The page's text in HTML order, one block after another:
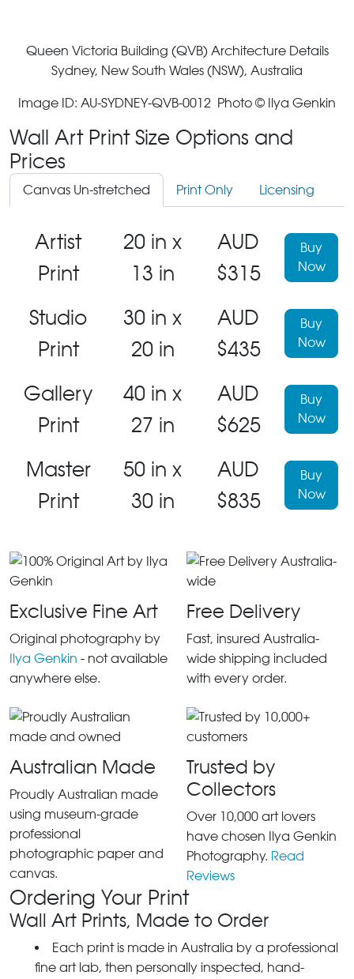
Queen Victoria Building (QVB) Architecture Details
Sydney, New South Wales (NSW), Australia
Image ID: AU-SYDNEY-QVB-0012 Photo © Ilya Genkin
Wall Art Print Size Options and
Prices
Canvas Un-stretched Print Only Licensing
Artist
Print
20 in x
13 in
AUD
$315
Buy
Now
Studio
Print
30 in x
20 in
AUD
$435
Buy
Now
Gallery
Print
40 in x
27 in
AUD
$625
Buy
Now
Master
Print
50 in x
30 in
AUD
$835
Buy
Now
Exclusive Fine Art
Original photography by
Ilya Genkin - not available
anywhere else.
Free Delivery
Fast, insured Australia-
wide shipping included
with every order.
Australian Made
Proudly Australian made
using museum-grade
professional
photographic paper and
canvas.
Trusted by
Collectors
Over 10,000 art lovers
have chosen Ilya Genkin
Photography. Read
Reviews
Ordering Your Print
Wall Art Prints, Made to Order
Each print is made in Australia by a professional
fine art lab, then personally inspected, hand-